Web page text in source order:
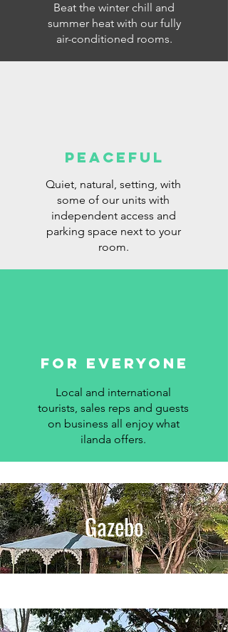
Beat the winter chill and
summer heat with our fully
air-conditioned rooms.
PEACEFUL
Quiet, natural, setting, with
some of our units with
independent access and
parking space next to your
room.
for everyone
Local and international
tourists, sales reps and guests
on business all enjoy what
ilanda offers.
Gazebo